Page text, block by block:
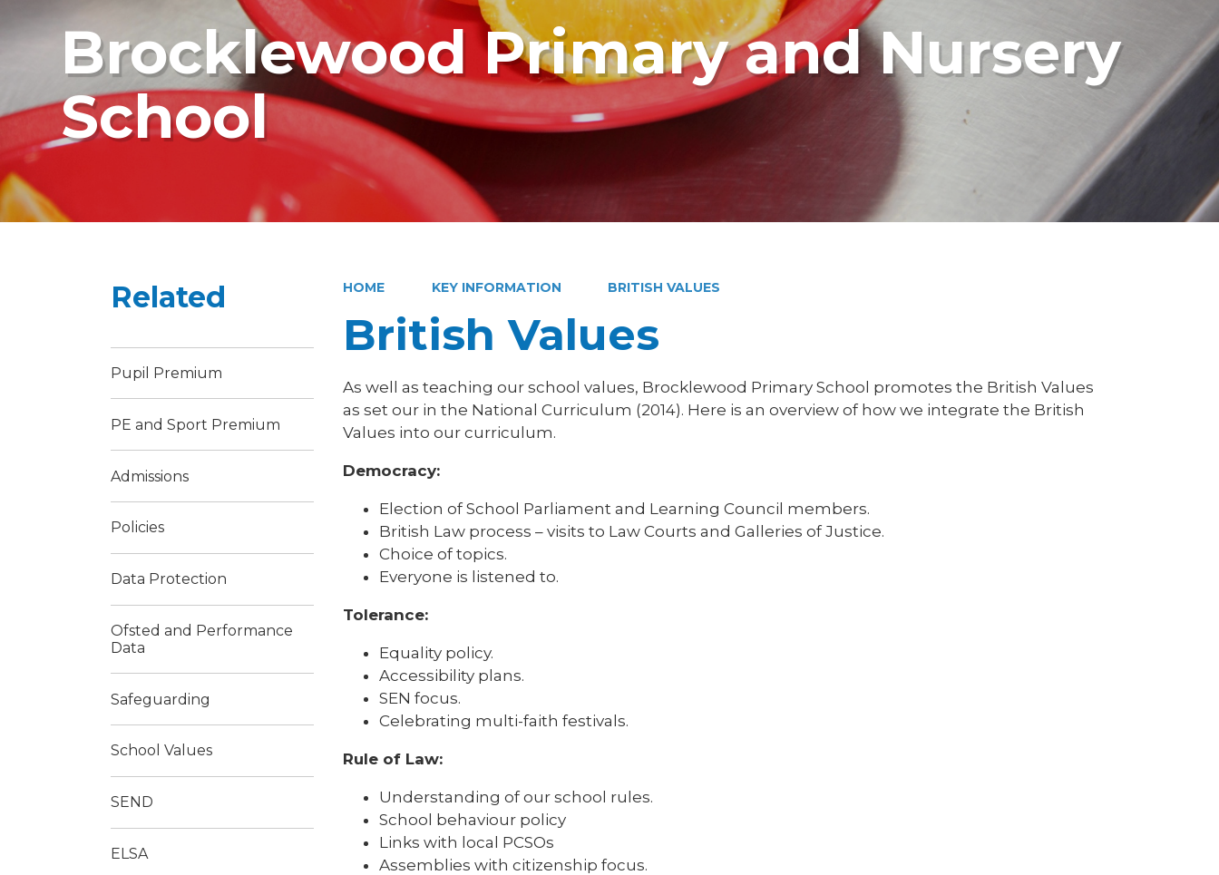
Brocklewood Primary and Nursery
School
HOME KEY INFORMATION BRITISH VALUES
British Values
As well as teaching our school values, Brocklewood Primary School promotes the British Values
as set our in the National Curriculum (2014). Here is an overview of how we integrate the British
Values into our curriculum.
Democracy:
Election of School Parliament and Learning Council members.
British Law process – visits to Law Courts and Galleries of Justice.
Choice of topics.
Everyone is listened to.
Tolerance:
Equality policy.
Accessibility plans.
SEN focus.
Celebrating multi-faith festivals.
Rule of Law:
Understanding of our school rules.
School behaviour policy
Links with local PCSOs
Assemblies with citizenship focus.
Related
Pupil Premium
PE and Sport Premium
Admissions
Policies
Data Protection
Ofsted and Performance
Data
Safeguarding
School Values
SEND
ELSA